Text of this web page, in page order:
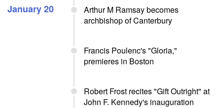
January 20
Arthur M Ramsay becomes
archbishop of Canterbury
Francis Poulenc's "Gloria,"
premieres in Boston
Robert Frost recites "Gift Outright" at
John F. Kennedy's inauguration